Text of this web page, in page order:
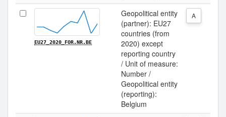
EU27_2020_FOR.NR.BE
Geopolitical entity
(partner): EU27
countries (from
2020) except
reporting country
/ Unit of measure:
Number /
Geopolitical entity
(reporting):
Belgium
A